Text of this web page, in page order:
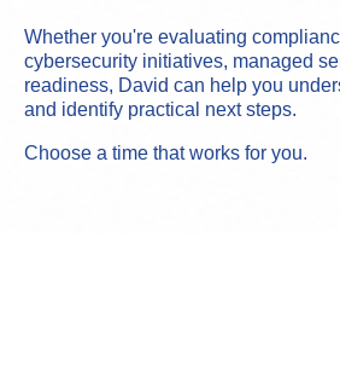
Whether you're evaluating
cybersecurity initiatives, managed
readiness, David can help you
and identify practical next steps.
Choose a time that works for you.